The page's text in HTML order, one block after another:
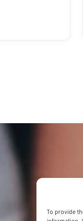
To provide